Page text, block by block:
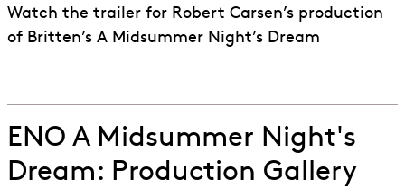
Watch the trailer for Robert Carsen’s production
of Britten’s A Midsummer Night’s Dream
ENO A Midsummer Night's
Dream: Production Gallery